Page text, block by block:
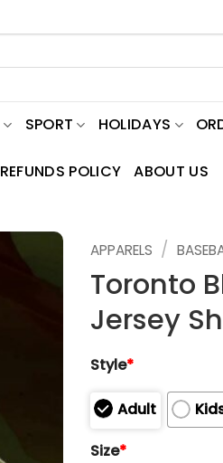
SPORT HOLIDAYS
POLICY ABOUT US
APPARELS /
Toronto
Jersey
Style*
Adult
Size*